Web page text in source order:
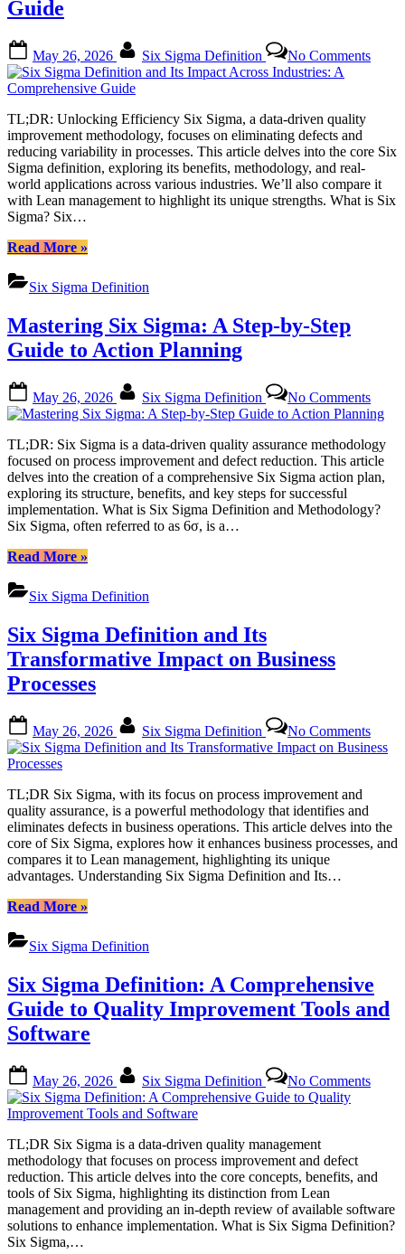
Guide
on
May 26, 2026 Six Sigma Definition No CommentsSix
A
TL;DR: Unlocking Efficiency Six Sigma, a data-driven quality
improvement methodology, focuses on eliminating defects and
reducing variability in processes. This article delves into the core Six
Sigma definition, exploring its benefits, methodology, and real-
world applications across various industries. We’ll also compare it
with Lean management to highlight its unique strengths. What is Six
Sigma? Six…
Read More“Six
Definition
and
Impact
Across
Industries:
Comprehensive
Guide”
»
Six Sigma Definition
Mastering Six Sigma: A Step-by-Step
Guide to Action Planning
on
May 26, 2026 Six Sigma Definition No Comments
Six
A
Step-
by-
Step
Guide
TL;DR: Six Sigma is a data-driven quality assurance methodology
focused on process improvement and defect reduction. This article
delves into the creation of a comprehensive Six Sigma action plan,
exploring its structure, benefits, and key steps for successful
implementation. What is Six Sigma Definition and Methodology?
Six Sigma, often referred to as 6σ, is a…
Read More“Mastering
Sigma:
A
by-
Step
Guide
to
Planning”
»
Six Sigma Definition
Six Sigma Definition and Its
Transformative Impact on Business
Processes
on
May 26, 2026 Six Sigma Definition No CommentsSix
Sigma
on
TL;DR Six Sigma, with its focus on process improvement and
quality assurance, is a powerful methodology that identifies and
eliminates defects in business operations. This article delves into the
core of Six Sigma, explores how it enhances business processes, and
compares it to Lean management, highlighting its unique
advantages. Understanding Six Sigma Definition and Its…
Read More“Six
Definition
and
Transformative
Impact
on
Business
»
Six Sigma Definition
Six Sigma Definition: A Comprehensive
Guide to Quality Improvement Tools and
Software
on
May 26, 2026 Six Sigma Definition No CommentsSix
Guide
to
Tools
TL;DR Six Sigma is a data-driven quality management
methodology that focuses on process improvement and defect
reduction. This article delves into the core concepts, benefits, and
tools of Six Sigma, highlighting its distinction from Lean
management and providing an in-depth review of available software
solutions to enhance implementation. What is Six Sigma Definition?
Six Sigma,…